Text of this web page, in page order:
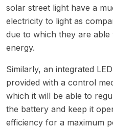
solar street light have a
electricity to light as
due to which they are
energy.
Similarly, an integrated
provided with a control
which it will be able to
the battery and keep it
efficiency for a maximum